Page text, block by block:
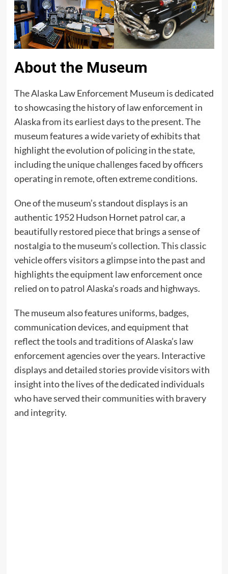
About the Museum
The Alaska Law Enforcement Museum is dedicated
to showcasing the history of law enforcement in
Alaska from its earliest days to the present. The
museum features a wide variety of exhibits that
highlight the evolution of policing in the state,
including the unique challenges faced by officers
operating in remote, often extreme conditions.
One of the museum’s standout displays is an
authentic 1952 Hudson Hornet patrol car, a
beautifully restored piece that brings a sense of
nostalgia to the museum’s collection. This classic
vehicle offers visitors a glimpse into the past and
highlights the equipment law enforcement once
relied on to patrol Alaska’s roads and highways.
The museum also features uniforms, badges,
communication devices, and equipment that
reflect the tools and traditions of Alaska’s law
enforcement agencies over the years. Interactive
displays and detailed stories provide visitors with
insight into the lives of the dedicated individuals
who have served their communities with bravery
and integrity.